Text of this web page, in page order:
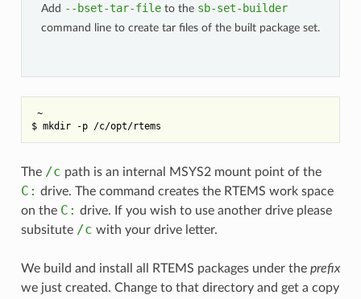
Add --bset-tar-fileto the sb-set-builder
command line to create tar files of the built package set.
~
The /c path is an internal MSYS2 mount point of the
C: drive. The command creates the RTEMS work space
on the C: drive. If you wish to use another drive please
subsitute /c with your drive letter.
We build and install all RTEMS packages under the prefix
we just created. Change to that directory and get a copy